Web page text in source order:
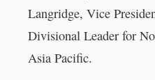
Langridge, Vice
Divisional Leader for
Asia Pacific.